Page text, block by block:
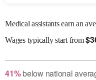
Medical assistants earn an
Wagestypically start from$
41% belownational